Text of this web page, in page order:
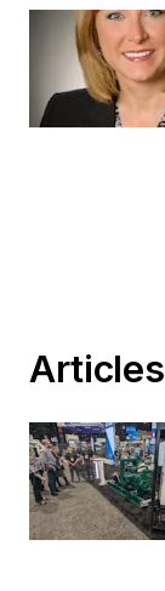
Articles